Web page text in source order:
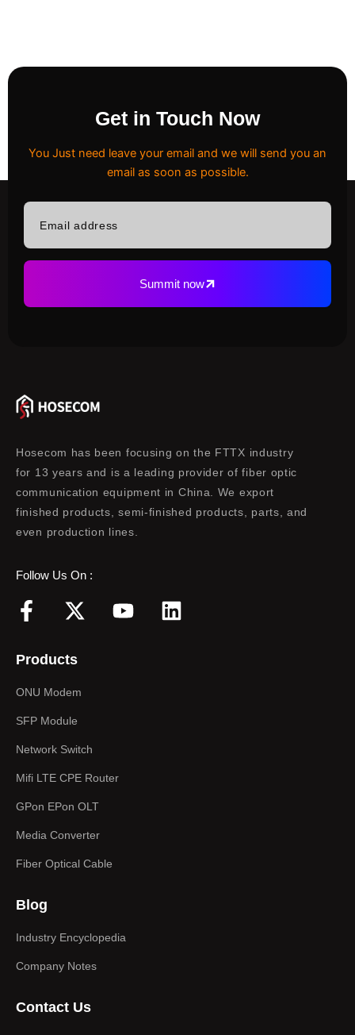
Get in Touch Now
You Just need leave your email and we will send you an
email as soon as possible.
Email
address
Summit now
Hosecom has been focusing on the FTTX industry
for 13 years and is a leading provider of fiber optic
communication equipment in China. We export
finished products, semi-finished products, parts, and
even production lines.
Follow Us On :
F
c
b
o
k
-
f
X
t
i
t
t
e
r
Y
L
Products
ONU Modem
SFP Module
Network Switch
Mifi LTE CPE Router
GPon EPon OLT
Media Converter
Fiber Optical Cable
Blog
Industry Encyclopedia
Company Notes
Contact Us